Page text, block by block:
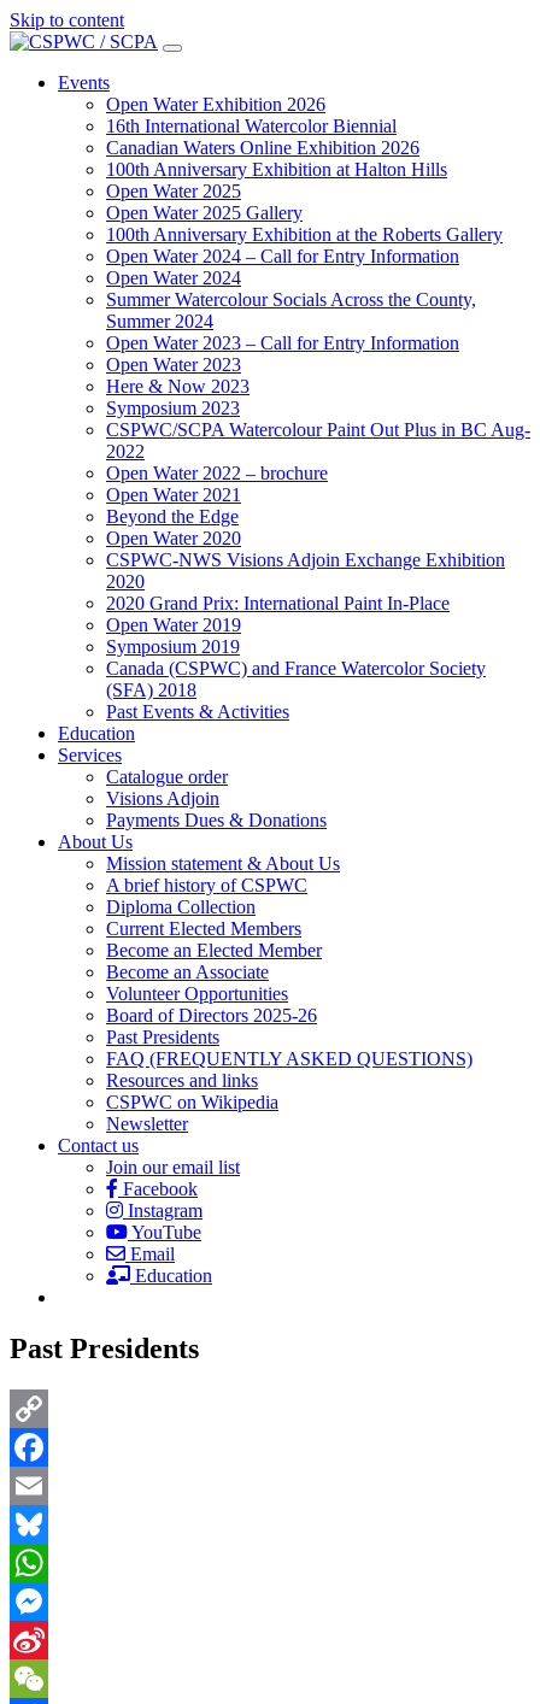
Skip to content
Main
Navigation
Events
Open Water Exhibition 2026
16th International Watercolor Biennial
Canadian Waters Online Exhibition 2026
100th Anniversary Exhibition at Halton Hills
Open Water 2025
Open Water 2025 Gallery
100th Anniversary Exhibition at the Roberts Gallery
Open Water 2024 – Call for Entry Information
Open Water 2024
Summer Watercolour Socials Across the County,
Summer 2024
Open Water 2023 – Call for Entry Information
Open Water 2023
Here & Now 2023
Symposium 2023
CSPWC/SCPA Watercolour Paint Out Plus in BC Aug-
2022
Open Water 2022 – brochure
Open Water 2021
Beyond the Edge
Open Water 2020
CSPWC-NWS Visions Adjoin Exchange Exhibition
2020
2020 Grand Prix: International Paint In-Place
Open Water 2019
Symposium 2019
Canada (CSPWC) and France Watercolor Society
(SFA) 2018
Past Events & Activities
Education
Services
Catalogue order
Visions Adjoin
Payments Dues & Donations
About Us
Mission statement & About Us
A brief history of CSPWC
Diploma Collection
Current Elected Members
Become an Elected Member
Become an Associate
Volunteer Opportunities
Board of Directors 2025-26
Past Presidents
FAQ (FREQUENTLY ASKED QUESTIONS)
Resources and links
CSPWC on Wikipedia
Newsletter
Contact us
Join our email list
Facebook
Instagram
YouTube
Email
Education
Past Presidents
Copy
Link
Facebook
Email
Bluesky
WhatsApp
Messenger
Sina